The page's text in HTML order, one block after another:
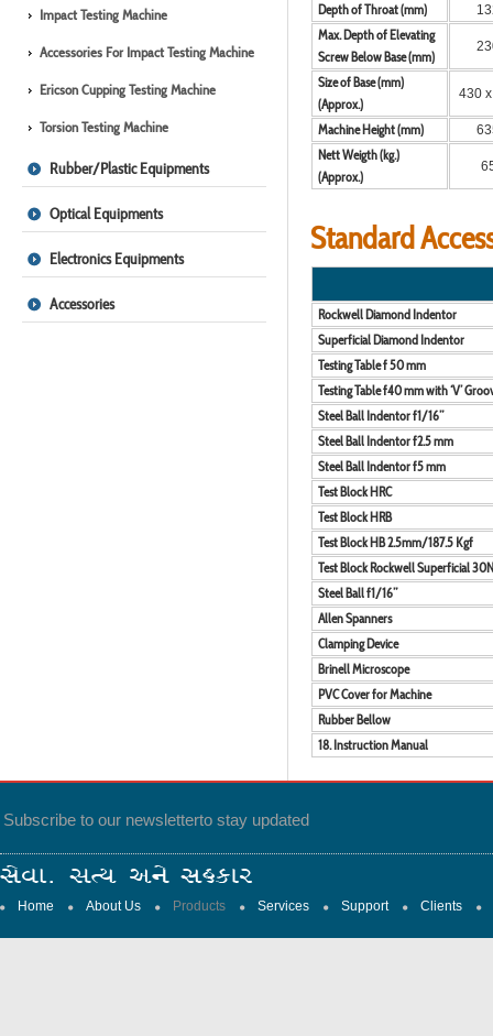
Impact Testing Machine
Accessories For Impact Testing Machine
Ericson Cupping Testing Machine
Torsion Testing Machine
Rubber/Plastic Equipments
Optical Equipments
Electronics Equipments
Accessories
Depth of Throat (mm)
Max. Depth of Elevating
Screw Below Base (mm)
Size of Base (mm)
(Approx.)
430
Machine Height (mm)
Nett Weigth (kg.)
(Approx.)
Standard
Rockwell Diamond Indentor
Superficial Diamond Indentor
Testing Table f 50 mm
Testing Table f40 mm with ‘V’
Steel Ball Indentor f1/16”
Steel Ball Indentor f2.5 mm
Steel Ball Indentor f5 mm
Test Block HRC
Test Block HRB
Test Block HB 2.5mm/187.5 Kgf
Test Block Rockwell Superficial 30N
Steel Ball f1/16”
Allen Spanners
Clamping Device
Brinell Microscope
PVC Cover for Machine
Rubber Bellow
18. Instruction Manual
Subscribe to our newsletterto stay updated
Home About Us Products Services Support Clients